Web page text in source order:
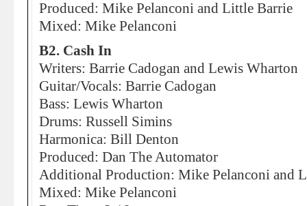
Produced: Mike Pelanconi and Little Barrie
Mixed: Mike Pelanconi
B2. Cash In
Writers: Barrie Cadogan and Lewis Wharton
Guitar/Vocals: Barrie Cadogan
Bass: Lewis Wharton
Drums: Russell Simins
Harmonica: Bill Denton
Produced: Dan The Automator
Additional Production: Mike Pelanconi and
Mixed: Mike Pelanconi